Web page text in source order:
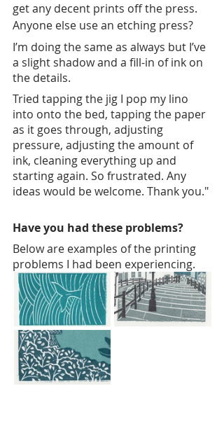
get any decent prints off the press.
Anyone else use an etching press?
I’m doing the same as always but I’ve
a slight shadow and a fill-in of ink on
the details.
Tried tapping the jig I pop my lino
into onto the bed, tapping the paper
as it goes through, adjusting
pressure, adjusting the amount of
ink, cleaning everything up and
starting again. So frustrated. Any
ideas would be welcome. Thank you."
Have you had these problems?
Below are examples of the printing
problems I had been experiencing.